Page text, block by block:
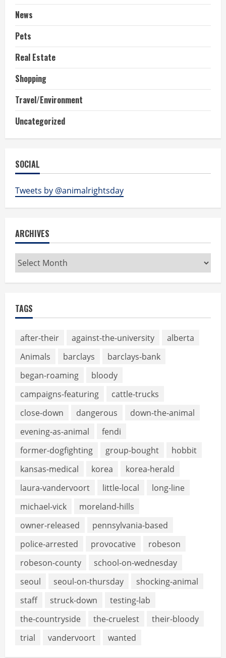
News
Pets
Real Estate
Shopping
Travel/Environment
Uncategorized
SOCIAL
Tweets by @animalrightsday
ARCHIVES
Archives
TAGS
after-their against-the-university
alberta
Animals
barclays
barclays-bank
began-roaming
bloody
campaigns-featuring
cattle-trucks
close-down
dangerous
down-the-animal
evening-as-animal
fendi
former-dogfighting
group-bought
hobbit
kansas-medical
korea
korea-herald
laura-vandervoort
little-local
long-line
michael-vick
moreland-hills
owner-released
pennsylvania-based
police-arrested
provocative
robeson
robeson-county
school-on-wednesday
seoul
seoul-on-thursday
shocking-animal
staff
struck-down
testing-lab
the-countryside
the-cruelest
their-bloody
trial
vandervoort wanted